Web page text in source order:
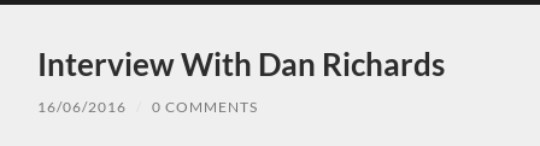
mobile
Interview With Dan Richards
16/06/2016 0 COMMENTS